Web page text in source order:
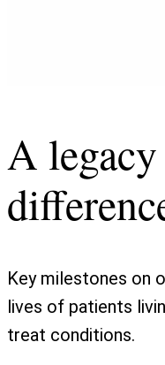
A
Key milestones on
lives of patients
treat conditions.